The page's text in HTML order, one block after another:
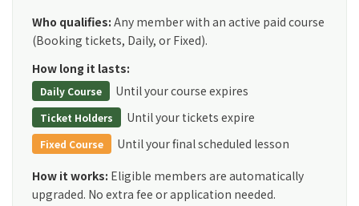
Who qualifies: Any member with an active paid course
(Booking tickets, Daily, or Fixed).
How long it lasts:
Daily Course Until your course expires
Ticket Holders Until your tickets expire
Fixed Course
Until your final scheduled lesson
How it works: Eligible members are automatically
upgraded. No extra fee or application needed.